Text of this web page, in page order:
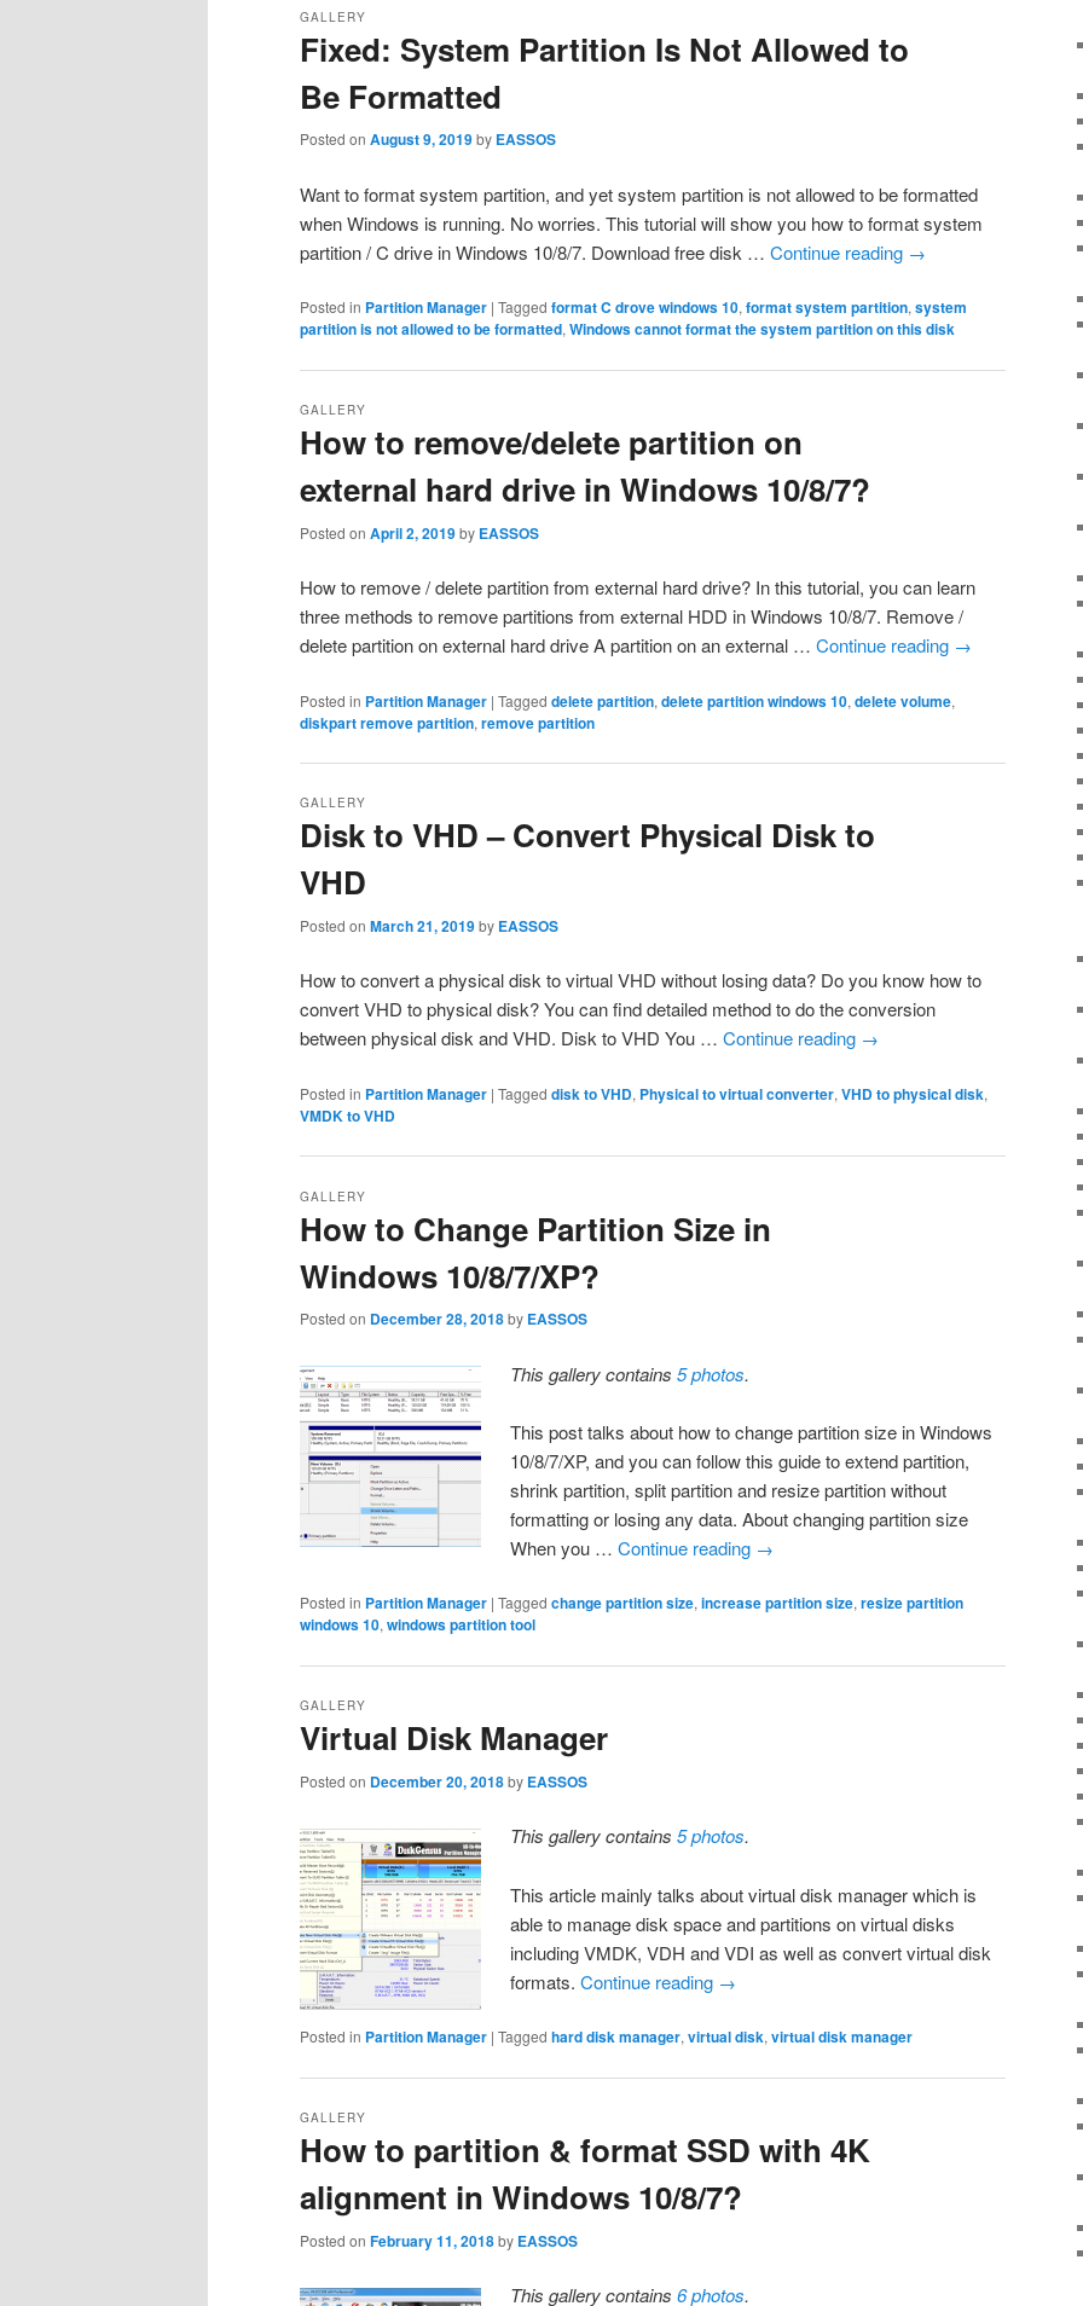
Fixed: System Partition Is Not Allowed to
Be Formatted
GALLERY
Posted on August 9, 2019by EASSOS
Want to format system partition, and yet system partition is not allowed to be formatted
when Windows is running. No worries. This tutorial will show you how to format system
partition / C drive in Windows 10/8/7. Download free disk … Continue reading →
Posted in Partition Manager | Tagged format C drove windows 10, format system partition, system
partition is not allowed to be formatted, Windows cannot format the system partition on this disk
How to remove/delete partition on
external hard drive in Windows 10/8/7?
GALLERY
Posted on April 2, 2019by EASSOS
How to remove / delete partition from external hard drive? In this tutorial, you can learn
three methods to remove partitions from external HDD in Windows 10/8/7. Remove /
delete partition on external hard drive A partition on an external … Continue reading →
Posted in Partition Manager | Tagged delete partition, delete partition windows 10, delete volume,
diskpart remove partition, remove partition
Disk to VHD – Convert Physical Disk to
VHD
GALLERY
Posted on March 21, 2019by EASSOS
How to convert a physical disk to virtual VHD without losing data? Do you know how to
convert VHD to physical disk? You can find detailed method to do the conversion
between physical disk and VHD. Disk to VHD You … Continue reading →
Posted in Partition Manager | Tagged disk to VHD, Physical to virtual converter, VHD to physical disk,
VMDK to VHD
How to Change Partition Size in
Windows 10/8/7/XP?
GALLERY
Posted on December 28, 2018by EASSOS
This gallery contains5 photos.
This post talks about how to change partition size in Windows
10/8/7/XP, and you can follow this guide to extend partition,
shrink partition, split partition and resize partition without
formatting or losing any data. About changing partition size
When you …Continue reading →
Posted in Partition Manager | Tagged change partition size,increase partition size,resize partition
windows 10,windows partition tool
Virtual Disk Manager
GALLERY
Posted on December 20, 2018by EASSOS
This gallery contains5 photos.
This article mainly talks about virtual disk manager which is
able to manage disk space and partitions on virtual disks
including VMDK, VDH and VDI as well as convert virtual disk
formats.Continue reading →
Posted in Partition Manager | Tagged hard disk manager, virtual disk, virtual disk manager
How to partition & format SSD with 4K
alignment in Windows 10/8/7?
GALLERY
Posted on February 11, 2018by EASSOS
This gallery contains6 photos.